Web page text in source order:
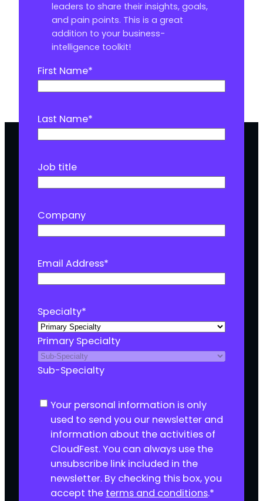
leaders to share their insights, goals,
and pain points. This is a great
addition to your business-
intelligence toolkit!
First Name*
Last Name*
Job title
Company
Email Address*
Specialty*
Primary Specialty
Sub-Specialty
C Your personal information is only
used to send you our newsletter and
information about the activities of
CloudFest. You can always use the
unsubscribe link included in the
newsletter. By checking this box, you
accept the terms and conditions.*